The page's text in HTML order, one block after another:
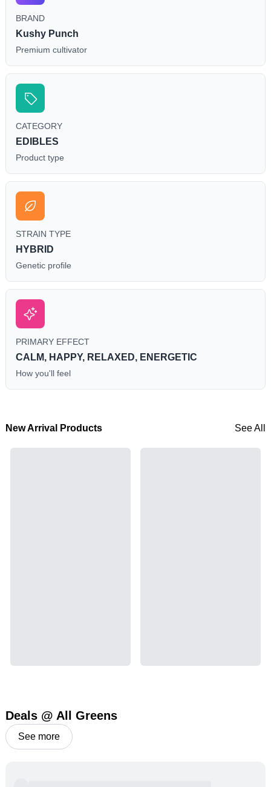
BRAND
Kushy Punch
Premium cultivator
CATEGORY
EDIBLES
Product type
STRAIN TYPE
HYBRID
Genetic profile
PRIMARY EFFECT
CALM, HAPPY, RELAXED, ENERGETIC
How you'll feel
New Arrival Products See All
Deals @ All Greens
See more